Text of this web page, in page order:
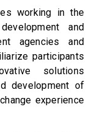
working in the
and
agencies and
participants
solutions
development of
experience